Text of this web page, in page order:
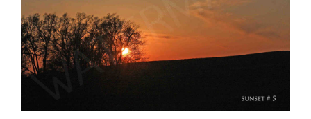
What Others Have Done
Fonts & Sayings